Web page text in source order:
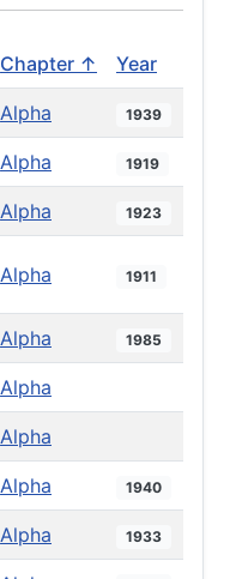
Chapter ↑ Year
Alpha 1939
Alpha 1919
Alpha 1923
Alpha 1911
Alpha 1985
Alpha
Alpha
Alpha 1940
Alpha 1933